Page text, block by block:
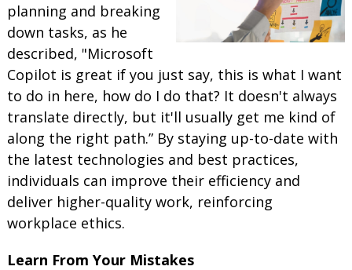
planning and breaking
down tasks, as he
described, "Microsoft
Copilot is great if you just say, this is what I want
to do in here, how do I do that? It doesn't always
translate directly, but it'll usually get me kind of
along the right path.” By staying up-to-date with
the latest technologies and best practices,
individuals can improve their efficiency and
deliver higher-quality work, reinforcing
workplace ethics.
Learn From Your Mistakes